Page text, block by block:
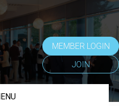
MEMBER LOGIN
JOIN